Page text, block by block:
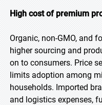
High cost of premium
Organic, non-GMO, and
higher sourcing and
on to consumers. Price
limits adoption among
households. Imported
and logistics expenses,